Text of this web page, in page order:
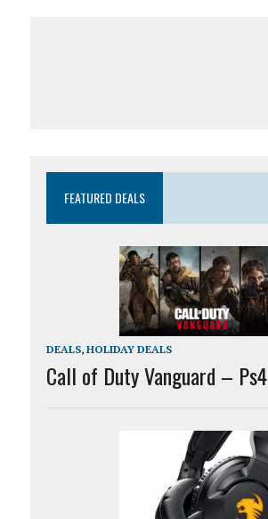
FEATURED DEALS
DEALS, HOLIDAY DEALS
Call of Duty Vanguard – Ps4